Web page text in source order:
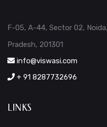
F-05, A-44, Sector 02,
Pradesh, 201301
info@viswasi.com
+ 91 8287732696
LINKS